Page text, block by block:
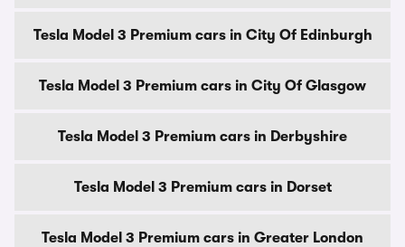
Tesla Model 3 Premium cars in City Of Edinburgh
Tesla Model 3 Premium cars in City Of Glasgow
Tesla Model 3 Premium cars in Derbyshire
Tesla Model 3 Premium cars in Dorset
Tesla Model 3 Premium cars in Greater London